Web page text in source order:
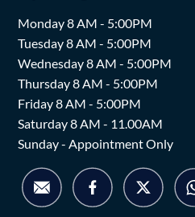
Monday 8 AM - 5:00PM
Tuesday 8 AM - 5:00PM
Wednesday 8 AM - 5:00PM
Thursday 8 AM - 5:00PM
Friday 8 AM - 5:00PM
Saturday 8 AM - 11.00AM
Sunday - Appointment Only